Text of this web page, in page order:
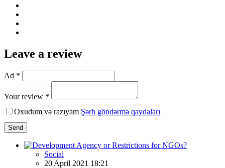
Leave a review
Ad *
Your review *
Oxudum və razıyam Şərh göndərmə qaydaları
Send
Social
20 April 2021 18:21